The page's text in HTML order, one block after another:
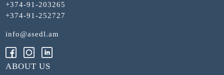
+374-91-203265
+374-91-252727
info@asedl.am
ABOUT US